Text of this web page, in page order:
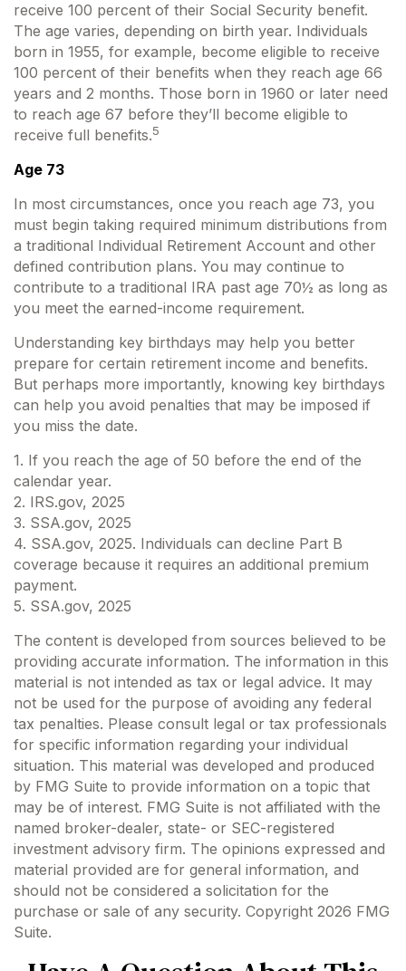
receive 100 percent of their Social Security benefit.
The age varies, depending on birth year. Individuals
born in 1955, for example, become eligible to receive
100 percent of their benefits when they reach age 66
years and 2 months. Those born in 1960 or later need
to reach age 67 before they’ll become eligible to
receive full benefits.5
Age 73
In most circumstances, once you reach age 73, you
must begin taking required minimum distributions from
a traditional Individual Retirement Account and other
defined contribution plans. You may continue to
contribute to a traditional IRA past age 70½ as long as
you meet the earned-income requirement.
Understanding key birthdays may help you better
prepare for certain retirement income and benefits.
But perhaps more importantly, knowing key birthdays
can help you avoid penalties that may be imposed if
you miss the date.
1. If you reach the age of 50 before the end of the
calendar year.
2. IRS.gov, 2025
3. SSA.gov, 2025
4. SSA.gov, 2025. Individuals can decline Part B
coverage because it requires an additional premium
payment.
5. SSA.gov, 2025
The content is developed from sources believed to be
providing accurate information. The information in this
material is not intended as tax or legal advice. It may
not be used for the purpose of avoiding any federal
tax penalties. Please consult legal or tax professionals
for specific information regarding your individual
situation. This material was developed and produced
by FMG Suite to provide information on a topic that
may be of interest. FMG Suite is not affiliated with the
named broker-dealer, state- or SEC-registered
investment advisory firm. The opinions expressed and
material provided are for general information, and
should not be considered a solicitation for the
purchase or sale of any security. Copyright 2026 FMG
Suite.